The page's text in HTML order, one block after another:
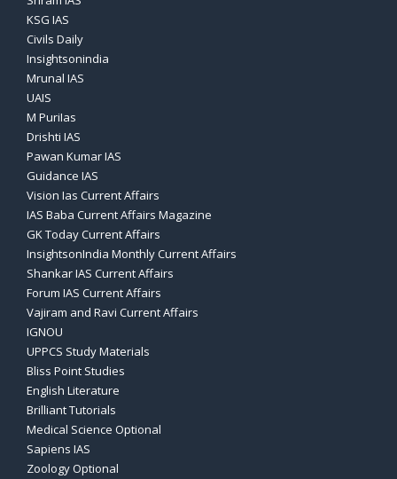
KSG IAS
Civils Daily
Insightsonindia
Mrunal IAS
UAIS
M PuriIas
Drishti IAS
Pawan Kumar IAS
Guidance IAS
Vision Ias Current Affairs
IAS Baba Current Affairs Magazine
GK Today Current Affairs
InsightsonIndia Monthly Current Affairs
Shankar IAS Current Affairs
Forum IAS Current Affairs
Vajiram and Ravi Current Affairs
IGNOU
UPPCS Study Materials
Bliss Point Studies
English Literature
Brilliant Tutorials
Medical Science Optional
Sapiens IAS
Zoology Optional